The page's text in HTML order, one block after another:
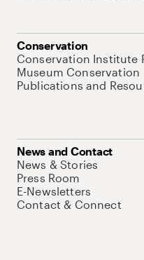
Conservation
Conservation Institute
Museum Conservation
Publications and
News and Contact
News & Stories
Press Room
E-Newsletters
Contact & Connect